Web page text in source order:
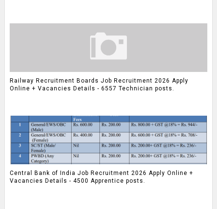
Railway Recruitment Boards Job Recruitment 2026 Apply
Online + Vacancies Details - 6557 Technician posts.
Central Bank of India Job Recruitment 2026 Apply Online +
Vacancies Details - 4500 Apprentice posts.